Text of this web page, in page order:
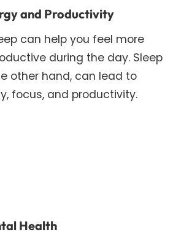
and Productivity
can help you feel more
during the day. Sleep
other hand, can lead to
focus, and productivity.
Health